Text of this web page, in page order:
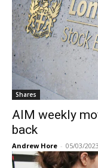
Shares
AIM weekly
back
Andrew Hore - 05/03/2023